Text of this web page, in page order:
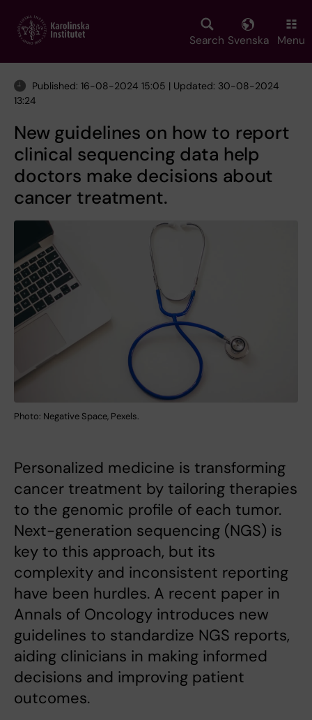
main
Search Svenska Menu
Published: 16-08-2024 15:05 | Updated: 30-08-2024
13:24
New guidelines on how to report
clinical sequencing data help
doctors make decisions about
cancer treatment.
Photo: Negative Space, Pexels.
Personalized medicine is transforming
cancer treatment by tailoring therapies
to the genomic profile of each tumor.
Next-generation sequencing (NGS) is
key to this approach, but its
complexity and inconsistent reporting
have been hurdles. A recent paper in
Annals of Oncology introduces new
guidelines to standardize NGS reports,
aiding clinicians in making informed
decisions and improving patient
outcomes.